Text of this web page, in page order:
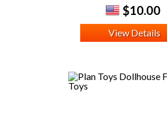
$10.00
View Details